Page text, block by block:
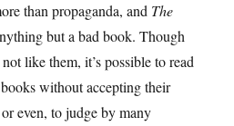
than propaganda, and The
but a bad book. Though
like them, it’s possible to read
books without accepting their
even, to judge by many